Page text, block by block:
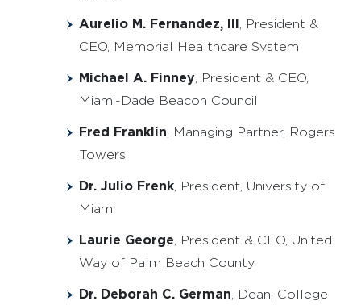
Aurelio M. Fernandez, III , President &
CEO, Memorial Healthcare System
Michael A. Finney , President & CEO,
Miami-Dade Beacon Council
Fred Franklin , Managing Partner, Rogers
Towers
Dr. Julio Frenk , President, University of
Miami
Laurie George , President & CEO, United
Way of Palm Beach County
Dr. Deborah C. German , Dean, College